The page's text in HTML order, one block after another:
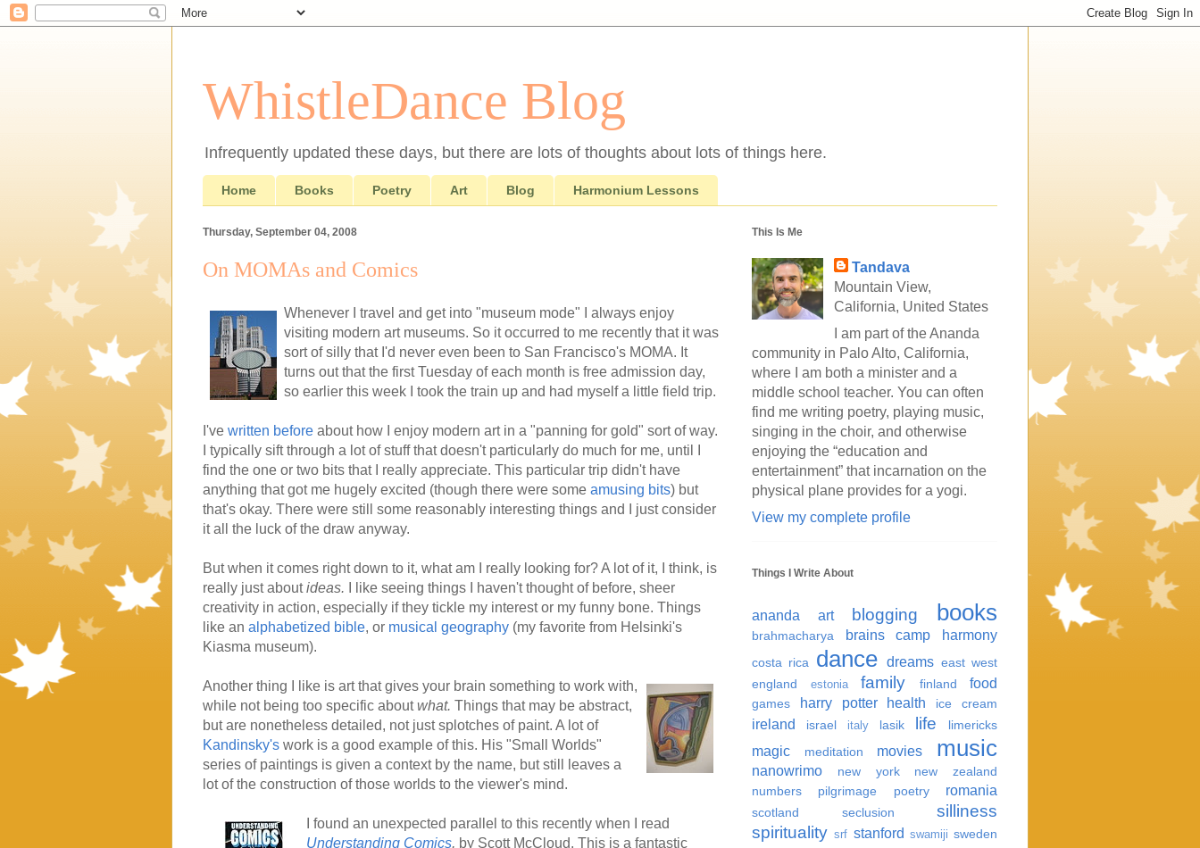
WhistleDance Blog
Infrequently updated these days, but there are lots of thoughts about lots of things here.
Home Books Poetry Art Blog Harmonium Lessons
Thursday, September 04, 2008
On MOMAs and Comics
Whenever I travel and get into "museum mode" I always enjoy
visiting modern art museums. So it occurred to me recently that it was
sort of silly that I'd never even been to San Francisco's MOMA. It
turns out that the first Tuesday of each month is free admission day,
so earlier this week I took the train up and had myself a little field trip.
I've written before about how I enjoy modern art in a "panning for gold" sort of way.
I typically sift through a lot of stuff that doesn't particularly do much for me, until I
find the one or two bits that I really appreciate. This particular trip didn't have
anything that got me hugely excited (though there were some amusing bits) but
that's okay. There were still some reasonably interesting things and I just consider
it all the luck of the draw anyway.
But when it comes right down to it, what am I really looking for? A lot of it, I think, is
really just aboutideas. I like seeing things I haven't thought of before, sheer
creativity in action, especially if they tickle my interest or my funny bone. Things
like an alphabetized bible, or musical geography (my favorite from Helsinki's
Kiasma museum).
Another thing I like is art that gives your brain something to work with,
while not being too specific aboutwhat. Things that may be abstract,
but are nonetheless detailed, not just splotches of paint. A lot of
Kandinsky's work is a good example of this. His "Small Worlds"
series of paintings is given a context by the name, but still leaves a
lot of the construction of those worlds to the viewer's mind.
I found an unexpected parallel to this recently when I read
Understanding Comics, by Scott McCloud. This is a fantastic
This Is Me
Tandava
Mountain View,
California, United States
I am part of the Ananda
community in Palo Alto, California,
where I am both a minister and a
middle school teacher. You can often
find me writing poetry, playing music,
singing in the choir, and otherwise
enjoying the “education and
entertainment” that incarnation on the
physical plane provides for a yogi.
View my complete profile
Things I Write About
ananda art blogging books
brahmacharya brains camp harmony
costa rica dance dreams east west
england
estonia family finland food
games harry potter health ice cream
ireland israel italy lasik life limericks
magic meditation movies music
nanowrimo new york
new zealand
numbers
pilgrimage poetry romania
scotland seclusion
silliness
spirituality srf stanford swamiji sweden